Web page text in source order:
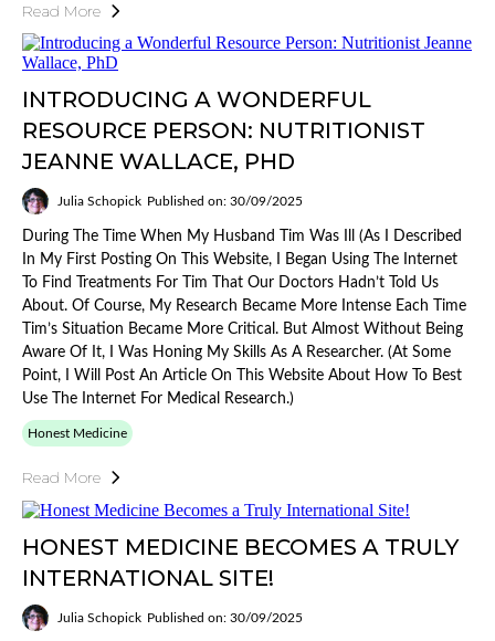
Read More
INTRODUCING A WONDERFUL
RESOURCE PERSON: NUTRITIONIST
JEANNE WALLACE, PHD
Julia Schopick Published on: 30/09/2025
During The Time When My Husband Tim Was Ill (as I Described
In My First Posting On This Website, I Began Using The Internet
To Find Treatments For Tim That Our Doctors Hadn’t Told Us
About. Of Course, My Research Became More Intense Each Time
Tim’s Situation Became More Critical. But Almost Without Being
Aware Of It, I Was Honing My Skills As A Researcher. (At Some
Point, I Will Post An Article On This Website About How To Best
Use The Internet For Medical Research.)
Honest Medicine
Read More
HONEST MEDICINE BECOMES A TRULY
INTERNATIONAL SITE!
Julia Schopick Published on: 30/09/2025